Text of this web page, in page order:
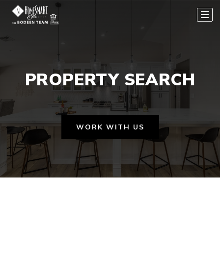
PROPERTY SEARCH
WORK WITH US